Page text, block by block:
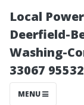
Local
Deerfield-
Washing-
33067
MENU